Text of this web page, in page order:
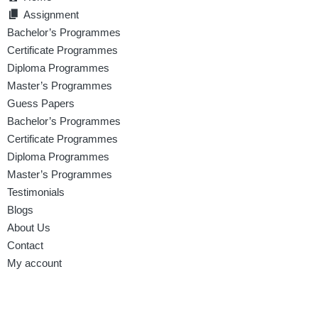
Assignment
Bachelor’s Programmes
Certificate Programmes
Diploma Programmes
Master’s Programmes
Guess Papers
Bachelor’s Programmes
Certificate Programmes
Diploma Programmes
Master’s Programmes
Testimonials
Blogs
About Us
Contact
My account